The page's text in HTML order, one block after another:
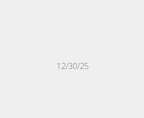
Published
12/30/25